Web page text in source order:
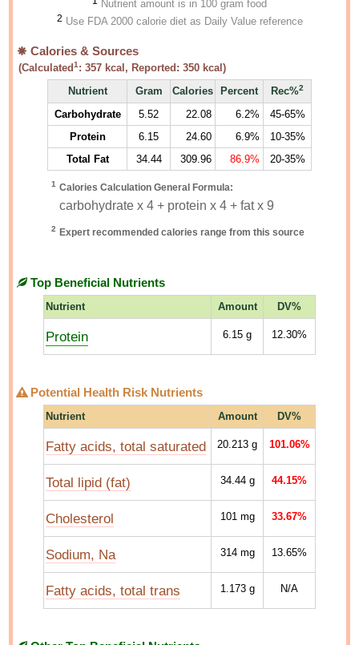
Nutrient amount is in 100 gram food
2 Use FDA 2000 calorie diet as Daily Value reference
Calories & Sources
(Calculated1 :357 kcal, Reported:350 kcal)
Nutrient
Gram Calories Percent Rec%2
Carbohydrate 5.52 22.08 6.2%
45-65%
Protein
6.15 24.60 6.9%
10-35%
Total Fat
34.44 309.96 86.9% 20-35%
1 Calories Calculation General Formula:
carbohydrate x 4 + protein x 4 + fat x 9
2 Expert recommended calories range from this source
Top Beneficial Nutrients
Nutrient Amount DV%
Protein 6.15 g 12.30%
Potential Health Risk Nutrients
Nutrient Amount DV%
Fatty acids, total saturated 20.213 g 101.06%
Total lipid (fat) 34.44g 44.15%
Cholesterol 101mg 33.67%
Sodium, Na 314mg 13.65%
Fatty acids, total trans 1.173g N/A